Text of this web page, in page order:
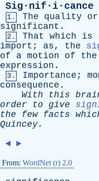
Sig·nif·i·cance
1.
The quality or
significant .
2. That which is
import ; as, the
of
a motion of the
expression .
3. Importance ;
consequence .
With
this
order
to give
the
few facts
Quincey.
◄ ►
From: WordNet (r) 2.0